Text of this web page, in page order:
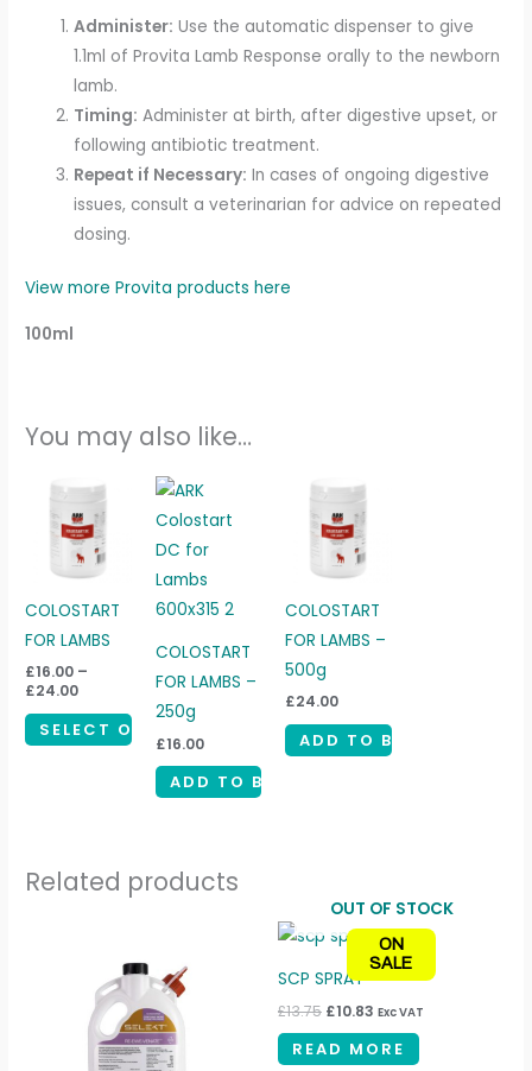
Administer: Use the automatic dispenser to give
1.1ml of Provita Lamb Response orally to the newborn
lamb.
Timing: Administer at birth, after digestive upset, or
following antibiotic treatment.
Repeat if Necessary: In cases of ongoing digestive
issues, consult a veterinarian for advice on repeated
dosing.
View more Provita products here
100ml
You may also like…
COLOSTART
FOR LAMBS
£16.00 –
£24.00
Price
£16.00
through
£24.00
SELECT OPTIONS
This
product
has
multiple
variants.
chosen
page
COLOSTART
FOR LAMBS –
250g
£16.00
ADD TO BASKET
COLOSTART
FOR LAMBS –
500g
£24.00
ADD TO BASKET
Related products
ON
SALE
OUT OF STOCK
SCP SPRAY
£13.75
Original
price
£13.75.
£10.83
Current
price
is:
£10.83.
Exc VAT
READ MORE